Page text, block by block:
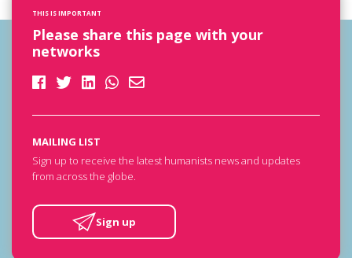
THIS IS IMPORTANT
Please share this page with your
networks
MAILING LIST
Sign up to receive the latest humanists news and updates
from across the globe.
Sign up